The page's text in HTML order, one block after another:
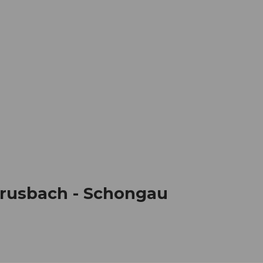
- Schongau